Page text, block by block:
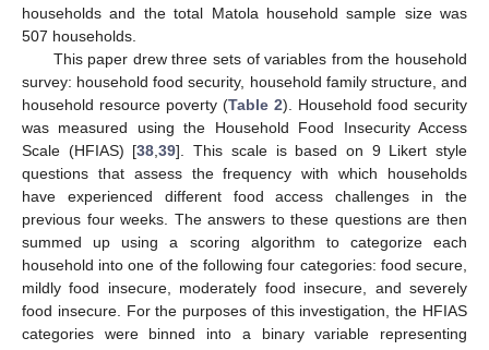
households and the total Matola household sample size was
507 households.
This paper drew three sets of variables from the household
survey: household food security, household family structure, and
household resource poverty (Table 2). Household food security
was measured using the Household Food Insecurity Access
Scale (HFIAS) [38 ,39]. This scale is based on 9 Likert style
questions that assess the frequency with which households
have experienced different food access challenges in the
previous four weeks. The answers to these questions are then
summed up using a scoring algorithm to categorize each
household into one of the following four categories: food secure,
mildly food insecure, moderately food insecure, and severely
food insecure. For the purposes of this investigation, the HFIAS
categories were binned into a binary variable representing